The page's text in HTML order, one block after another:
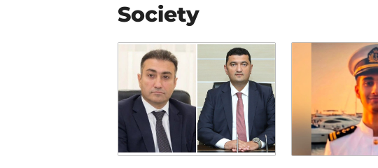
Society